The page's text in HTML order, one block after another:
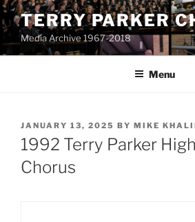
Skip
to
content
TERRY PARKER
Media Archive 1967-2018
Menu
POSTED
ON
JANUARY 13, 2025 BY MIKE
1992 Terry Parker
Chorus